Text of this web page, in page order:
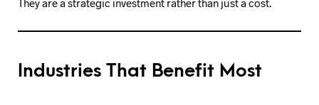
Industries That Benefit Most